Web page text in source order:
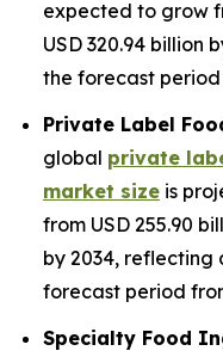
expected to grow
USD 320.94 billion
the forecast period
Private Label
global private
market size is
from USD 255.90
by 2034, reflecting
forecast period
Specialty Food